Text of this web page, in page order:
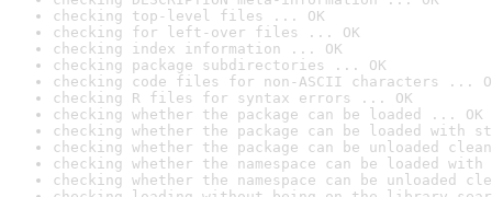
checking top-level files ... OK
checking for left-over files ... OK
checking index information ... OK
checking package subdirectories ... OK
checking code files for non-ASCII characters ...
checking R files for syntax errors ... OK
checking whether the package can be loaded ... OK
checking whether the package can be loaded with
checking whether the package can be unloaded
checking whether the namespace can be loaded
checking whether the namespace can be unloaded